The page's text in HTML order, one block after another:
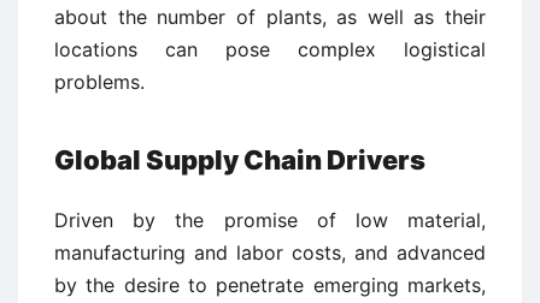
about the number of plants, as well as their
locations can pose complex logistical
problems.
Global Supply Chain Drivers
Driven by the promise of low material,
manufacturing and labor costs, and advanced
by the desire to penetrate emerging markets,